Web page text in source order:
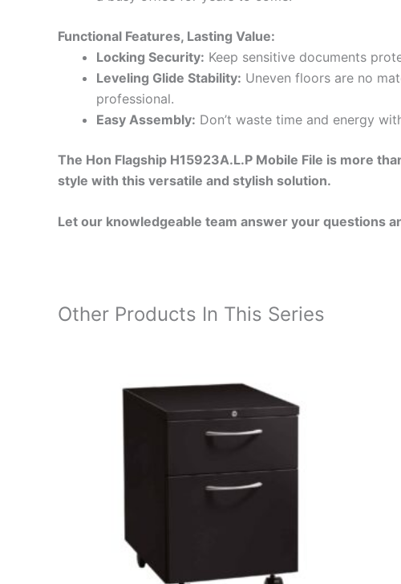
Functional Features, Lasting Value:
Locking Security: Keep sensitive documents
Leveling Glide Stability: Uneven floors are no
professional.
Easy Assembly: Don’t waste time and energy
The Hon Flagship H15923A.L.P Mobile File is more
style with this versatile and stylish solution.
Let our knowledgeable team answer your questions
Other Products In This Series